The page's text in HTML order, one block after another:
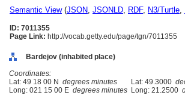
Semantic View(JSON, JSONLD, RDF, N3/Turtle,
ID: 7011355
Page Link: http://vocab.getty.edu/page/tgn/7011355
Bardejov (inhabited place)
Coordinates:
Lat: 49 18 00 N degrees minutes Lat: 49.3000
Long: 021 15 00 E degrees minutes Long: 21.2500